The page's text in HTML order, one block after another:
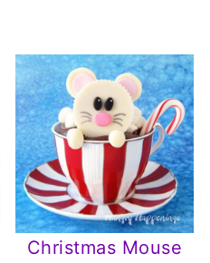
Christmas Mouse